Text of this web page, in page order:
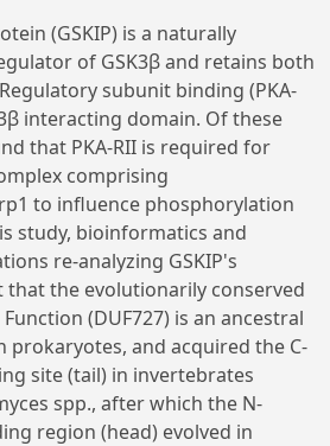
(GSKIP) is a naturally
of GSK3β and retains both
subunit binding (PKA-
interacting domain. Of these
that PKA-RII is required for
comprising
to influence phosphorylation
study, bioinformatics and
re-analyzing GSKIP's
the evolutionarily conserved
(DUF727) is an ancestral
prokaryotes, and acquired the C-
site (tail) in invertebrates
spp., after which the N-
region (head) evolved in